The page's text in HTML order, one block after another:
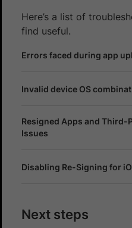
Here’s a list of
find useful.
Errors faced during app
Invalid device OS
Resigned Apps and
Issues
Disabling Re-Signing for
Next steps